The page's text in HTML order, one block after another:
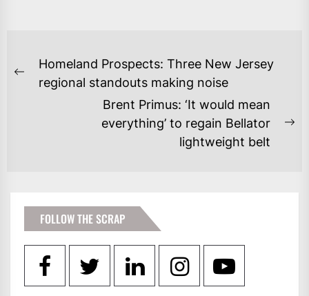
POST
NAVIGATION
Previous
Homeland Prospects: Three New Jersey
regional standouts making noise
Brent Primus: ‘It would mean
everything’ to regain Bellator
lightweight belt
FOLLOW THE SCRAP